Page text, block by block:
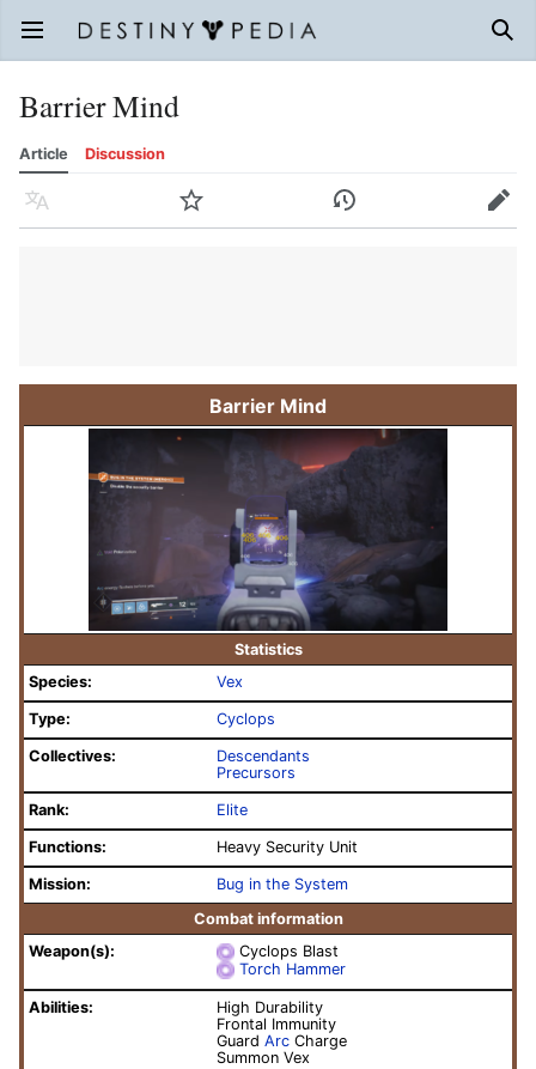
Open main menu
Barrier Mind
Article Discussion
Language Watch History Edit
Barrier Mind
Statistics
Species:
Vex
Type: Cyclops
Collectives:
Descendants
Precursors
Rank: Elite
Functions: Heavy Security Unit
Mission:
Bug in the System
Combat information
Weapon(s):
Cyclops Blast
Torch Hammer
Abilities:
High Durability
Frontal Immunity
Guard Arc Charge
Summon Vex